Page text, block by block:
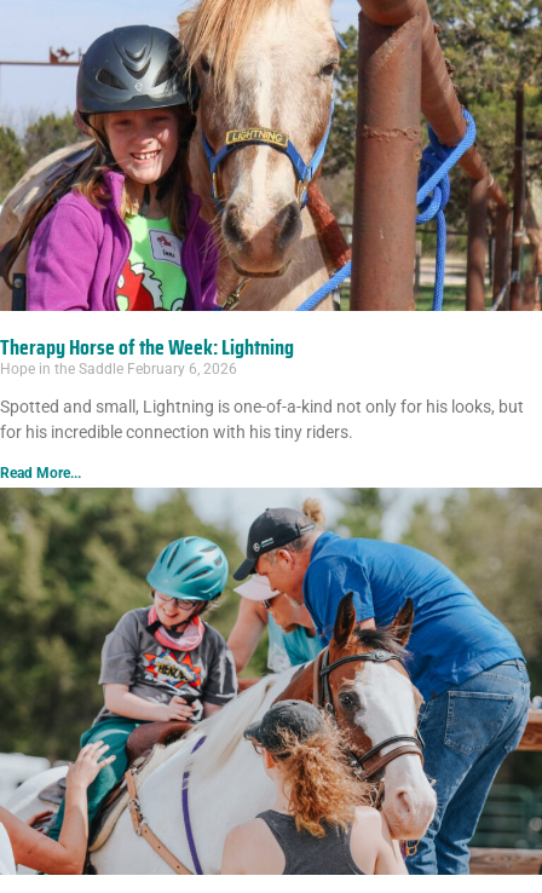
Therapy Horse of the Week: Lightning
Hope in the Saddle February 6, 2026
Spotted and small, Lightning is one-of-a-kind not only for his looks, but
for his incredible connection with his tiny riders.
Read More...